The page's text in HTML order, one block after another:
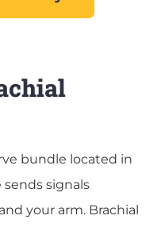
bundle located in
signals
your arm. Brachial